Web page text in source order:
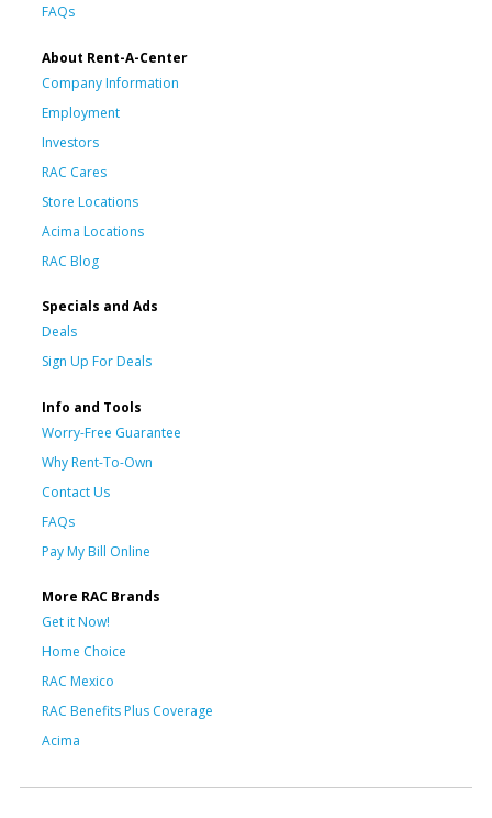
FAQs
About Rent-A-Center
Company Information
Employment
Investors
RAC Cares
Store Locations
Acima Locations
RAC Blog
Specials and Ads
Deals
Sign Up For Deals
Info and Tools
Worry-Free Guarantee
Why Rent-To-Own
Contact Us
FAQs
Pay My Bill Online
More RAC Brands
Get it Now!
Home Choice
RAC Mexico
RAC Benefits Plus Coverage
Acima